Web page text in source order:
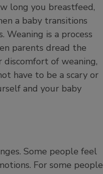
long you breastfeed,
a baby transitions
is a process
parents dread the
of weaning,
have to be a scary or
and your baby
Some people feel
For some people